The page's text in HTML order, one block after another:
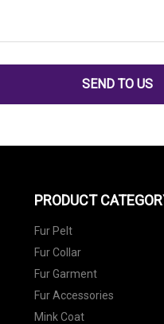
SEND TO US
PRODUCT
Fur Pelt
Fur Collar
Fur Garment
Fur Accessories
Mink Coat